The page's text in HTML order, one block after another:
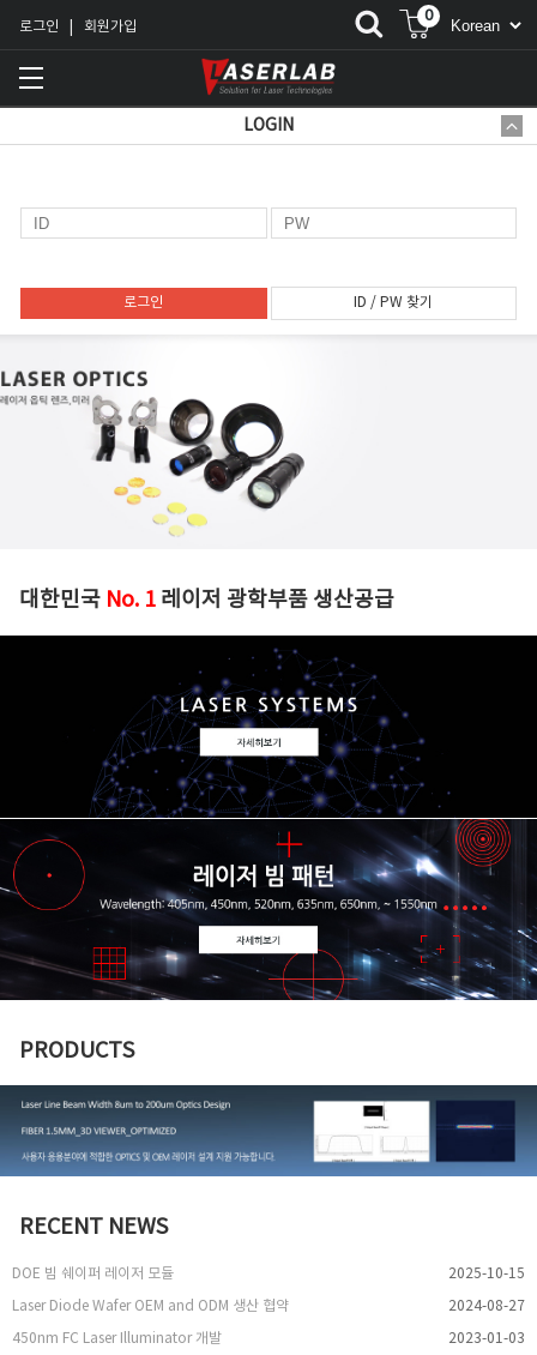
로그인 회원가입
0
LOGIN
로그인 ID / PW 찾기
대한민국 No. 1 레이저 광학부품 생산공급
PRODUCTS
RECENT NEWS
DOE 빔 쉐이퍼 레이저 모듈 2025-10-15
Laser Diode Wafer OEM and ODM 생산 협약 2024-08-27
450nm FC Laser Illuminator 개발 2023-01-03